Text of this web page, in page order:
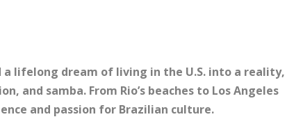
lifelong dream of living in the U.S. into a reality,
and samba. From Rio’s beaches to Los Angeles
and passion for Brazilian culture.